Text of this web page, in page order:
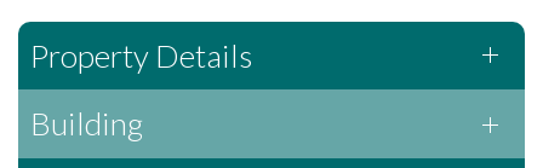
Property Details
Building